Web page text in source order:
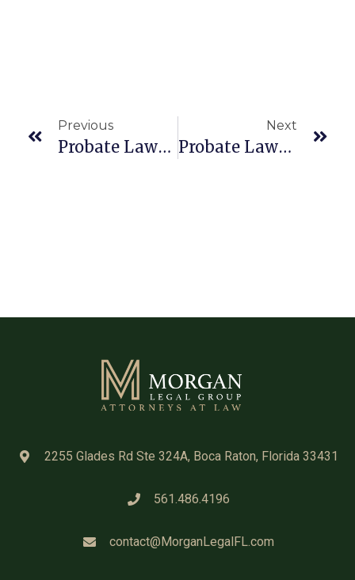
Previous
Probate Lawyer Boca Raton 33431
Next
Probate Lawyer Boca Raton 33499
2255 Glades Rd Ste 324A, Boca Raton, Florida 33431
561.486.4196
contact@MorganLegalFL.com